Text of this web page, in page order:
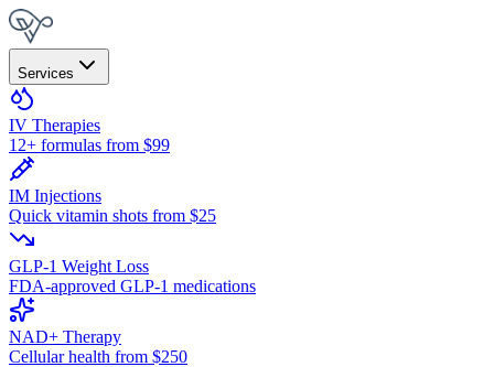
Services
IV Therapies
12+ formulas from $99
IM Injections
Quick vitamin shots from $25
GLP-1 Weight Loss
FDA-approved GLP-1 medications
NAD+ Therapy
Cellular health from $250